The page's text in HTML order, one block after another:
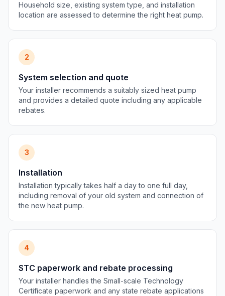
Household size, existing system type, and installation
location are assessed to determine the right heat pump.
2
System selection and quote
Your installer recommends a suitably sized heat pump
and provides a detailed quote including any applicable
rebates.
3
Installation
Installation typically takes half a day to one full day,
including removal of your old system and connection of
the new heat pump.
4
STC paperwork and rebate processing
Your installer handles the Small-scale Technology
Certificate paperwork and any state rebate applications